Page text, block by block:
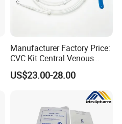
Manufacturer Factory Price:
CVC Kit Central Venous
Catheter Kit China
US$23.00-28.00